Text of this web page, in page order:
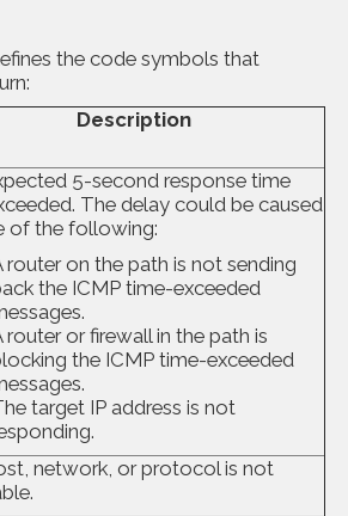
the code symbols that
Description
5-second response time
The delay could be caused
of the following:
router on the path is not sending
the ICMP time-exceeded
router or firewall in the path is
the ICMP time-exceeded
target IP address is not
network, or protocol is not